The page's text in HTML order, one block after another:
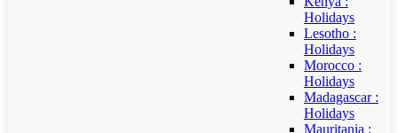
Holidays
Lesotho :
Holidays
Morocco :
Holidays
Madagascar :
Holidays
Mauritania :